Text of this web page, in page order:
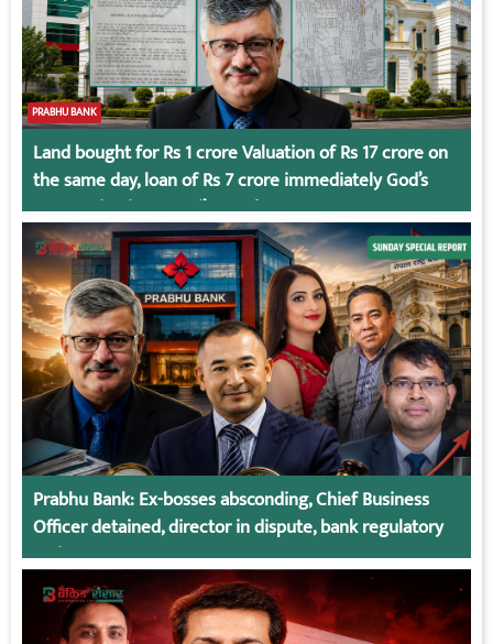
PRABHU BANK
Land bought for Rs 1 crore Valuation of Rs 17 crore on
the same day, loan of Rs 7 crore immediately God’s
Connection in Kumari’s Case!
Prabhu Bank: Ex-bosses absconding, Chief Business
Officer detained, director in dispute, bank regulatory
action